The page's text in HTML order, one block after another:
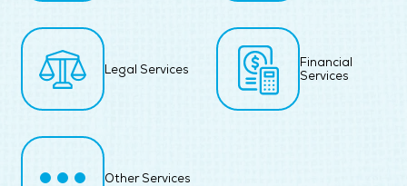
Legal Services
Financial
Services
Other Services